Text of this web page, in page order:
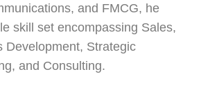
and FMCG, he
skill set encompassing Sales,
Development, Strategic
and Consulting.